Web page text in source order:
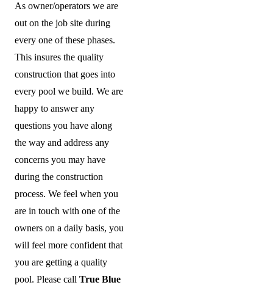
As owner/operators we are
out on the job site during
every one of these phases.
This insures the quality
construction that goes into
every pool we build. We are
happy to answer any
questions you have along
the way and address any
concerns you may have
during the construction
process. We feel when you
are in touch with one of the
owners on a daily basis, you
will feel more confident that
you are getting a quality
pool. Please call True Blue